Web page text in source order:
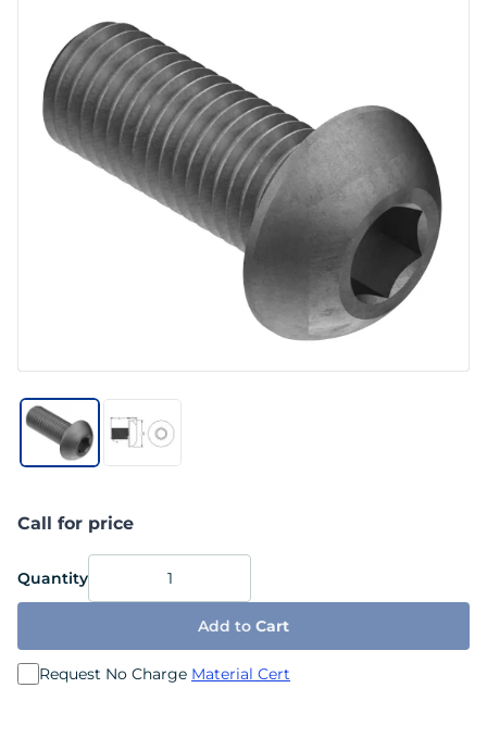
Call for price
Quantity
Add to Cart
Request No Charge Material Cert